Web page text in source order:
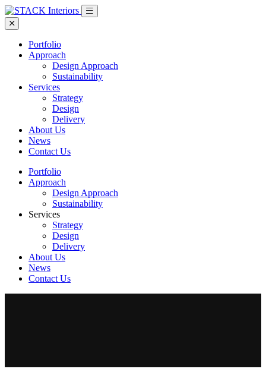
Portfolio
Approach
Design Approach
Sustainability
Services
Strategy
Design
Delivery
About Us
News
Contact Us
Portfolio
Approach
Design Approach
Sustainability
Services
Strategy
Design
Delivery
About Us
News
Contact Us